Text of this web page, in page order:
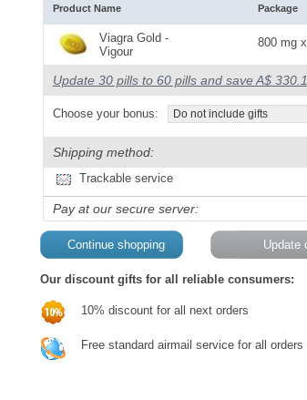
Product Name Package
Viagra Gold -
Vigour
800 mg
Update 30 pills to 60 pills and save A$
Choose your bonus: Do not include gifts
Shipping method:
Trackable service
Pay at our secure server:
Our discount gifts for all reliable consumers:
10% discount for all next orders
Free standard airmail service for all